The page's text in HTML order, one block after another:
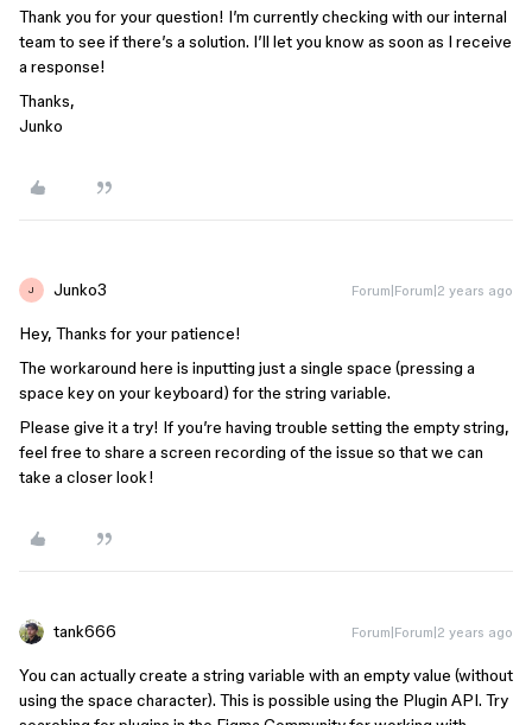
Thank you for your question! I’m currently checking with our internal
team to see if there’s a solution. I’ll let you know as soon as I receive
a response!
Thanks,
Junko
J Junko3 Forum|Forum|2 years ago
Hey, Thanks for your patience!
The workaround here is inputting just a single space (pressing a
space key on your keyboard) for the string variable.
Please give it a try! If you’re having trouble setting the empty string,
feel free to share a screen recording of the issue so that we can
take a closer look!
tank666 Forum|Forum|2 years ago
You can actually create a string variable with an empty value (without
using the space character). This is possible using the Plugin API. Try